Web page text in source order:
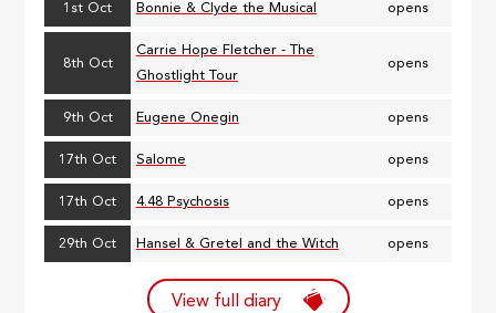
1st Oct Bonnie & Clyde the Musical opens
8th Oct
Carrie Hope Fletcher - The
Ghostlight Tour
opens
9th Oct Eugene Onegin opens
17th Oct Salome opens
17th Oct 4.48 Psychosis opens
29th Oct Hansel & Gretel and the Witch opens
View full diary